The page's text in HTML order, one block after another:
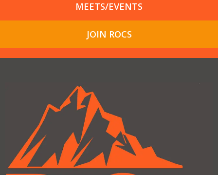
MEETS/EVENTS
JOIN ROCS